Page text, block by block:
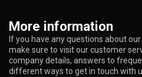
More information
If you have any questions about
make sure to visit our customer
company details, answers to
different ways to get in touch with